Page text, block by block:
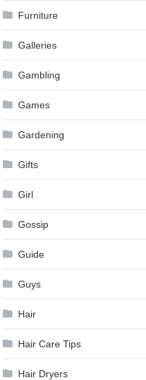
Furniture
Galleries
Gambling
Games
Gardening
Gifts
Girl
Gossip
Guide
Guys
Hair
Hair Care Tips
Hair Dryers